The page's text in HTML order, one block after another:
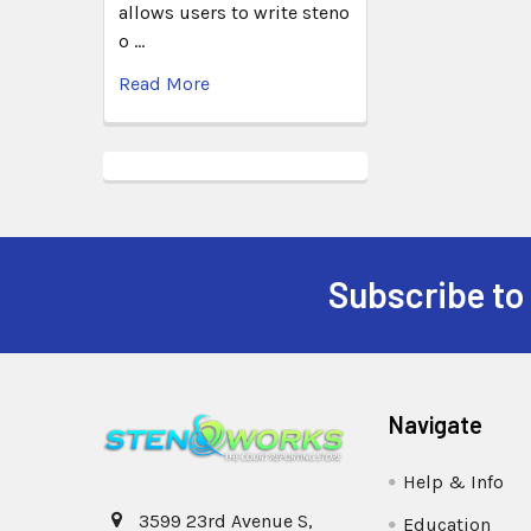
allows users to write steno
o …
Read More
Subscribe
3599 23rd Avenue S,
Navigate
Help & Info
Education